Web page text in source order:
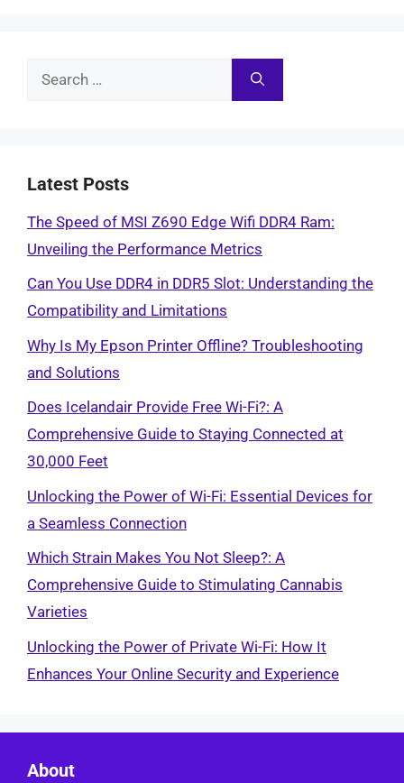
Search
Latest Posts
The Speed of MSI Z690 Edge Wifi DDR4 Ram:
Unveiling the Performance Metrics
Can You Use DDR4 in DDR5 Slot: Understanding the
Compatibility and Limitations
Why Is My Epson Printer Offline? Troubleshooting
and Solutions
Does Icelandair Provide Free Wi-Fi?: A
Comprehensive Guide to Staying Connected at
30,000 Feet
Unlocking the Power of Wi-Fi: Essential Devices for
a Seamless Connection
Which Strain Makes You Not Sleep?: A
Comprehensive Guide to Stimulating Cannabis
Varieties
Unlocking the Power of Private Wi-Fi: How It
Enhances Your Online Security and Experience
About